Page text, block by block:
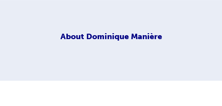
About Dominique Manière